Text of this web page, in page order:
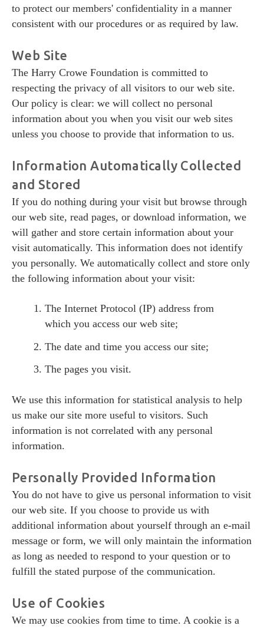
to protect our members' confidentiality in a manner
consistent with our procedures or as required by law.
Web Site
The Harry Crowe Foundation is committed to
respecting the privacy of all visitors to our web site.
Our policy is clear: we will collect no personal
information about you when you visit our web sites
unless you choose to provide that information to us.
Information Automatically Collected
and Stored
If you do nothing during your visit but browse through
our web site, read pages, or download information, we
will gather and store certain information about your
visit automatically. This information does not identify
you personally. We automatically collect and store only
the following information about your visit:
The Internet Protocol (IP) address from
which you access our web site;
The date and time you access our site;
The pages you visit.
We use this information for statistical analysis to help
us make our site more useful to visitors. Such
information is not correlated with any personal
information.
Personally Provided Information
You do not have to give us personal information to visit
our web site. If you choose to provide us with
additional information about yourself through an e-mail
message or form, we will only maintain the information
as long as needed to respond to your question or to
fulfill the stated purpose of the communication.
Use of Cookies
We may use cookies from time to time. A cookie is a